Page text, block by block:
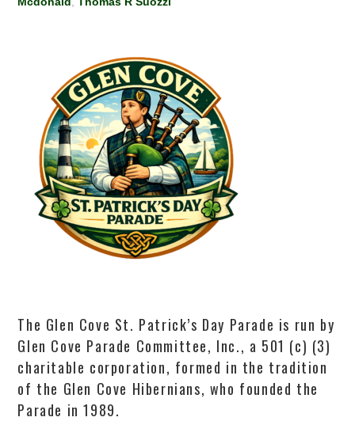
The Glen Cove St. Patrick’s Day Parade is run by
Glen Cove Parade Committee, Inc., a 501 (c) (3)
charitable corporation, formed in the tradition
of the Glen Cove Hibernians, who founded the
Parade in 1989.